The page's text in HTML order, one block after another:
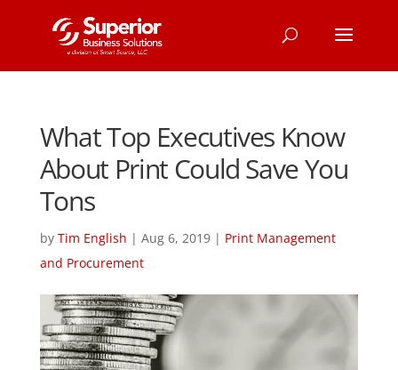
What Top Executives Know
About Print Could Save You
Tons
by Tim English | Aug 6, 2019| Print Management
and Procurement